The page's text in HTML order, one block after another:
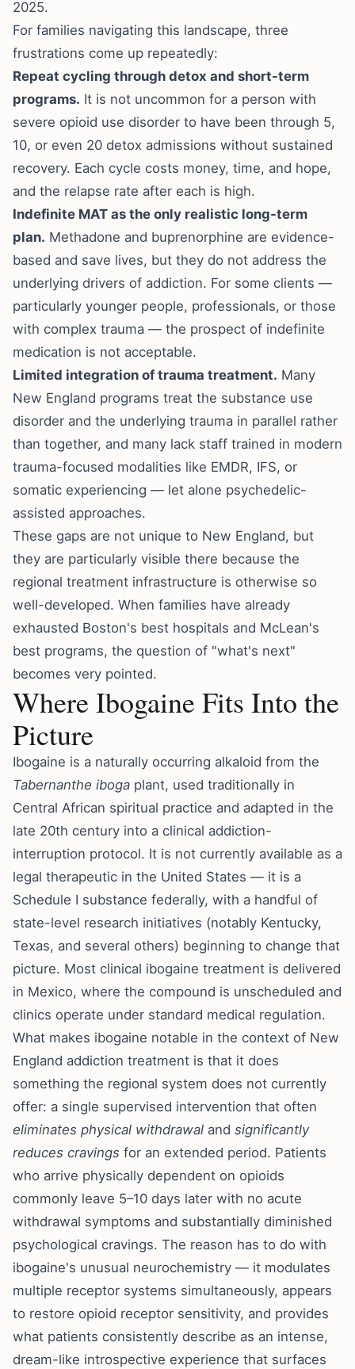
2025.
For families navigating this landscape, three
frustrations come up repeatedly:
Repeat cycling through detox and short-term
programs. It is not uncommon for a person with
severe opioid use disorder to have been through 5,
10, or even 20 detox admissions without sustained
recovery. Each cycle costs money, time, and hope,
and the relapse rate after each is high.
Indefinite MAT as the only realistic long-term
plan. Methadone and buprenorphine are evidence-
based and save lives, but they do not address the
underlying drivers of addiction. For some clients —
particularly younger people, professionals, or those
with complex trauma — the prospect of indefinite
medication is not acceptable.
Limited integration of trauma treatment. Many
New England programs treat the substance use
disorder and the underlying trauma in parallel rather
than together, and many lack staff trained in modern
trauma-focused modalities like EMDR, IFS, or
somatic experiencing — let alone psychedelic-
assisted approaches.
These gaps are not unique to New England, but
they are particularly visible there because the
regional treatment infrastructure is otherwise so
well-developed. When families have already
exhausted Boston's best hospitals and McLean's
best programs, the question of "what's next"
becomes very pointed.
Where Ibogaine Fits Into the
Picture
Ibogaine is a naturally occurring alkaloid from the
Tabernanthe iboga plant, used traditionally in
Central African spiritual practice and adapted in the
late 20th century into a clinical addiction-
interruption protocol. It is not currently available as a
legal therapeutic in the United States — it is a
Schedule I substance federally, with a handful of
state-level research initiatives (notably Kentucky,
Texas, and several others) beginning to change that
picture. Most clinical ibogaine treatment is delivered
in Mexico, where the compound is unscheduled and
clinics operate under standard medical regulation.
What makes ibogaine notable in the context of New
England addiction treatment is that it does
something the regional system does not currently
offer: a single supervised intervention that often
eliminates physical withdrawal and significantly
reduces cravings for an extended period. Patients
who arrive physically dependent on opioids
commonly leave 5–10 days later with no acute
withdrawal symptoms and substantially diminished
psychological cravings. The reason has to do with
ibogaine's unusual neurochemistry — it modulates
multiple receptor systems simultaneously, appears
to restore opioid receptor sensitivity, and provides
what patients consistently describe as an intense,
dream-like introspective experience that surfaces